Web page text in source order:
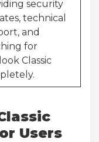
security
technical
and
for
Classic
Users